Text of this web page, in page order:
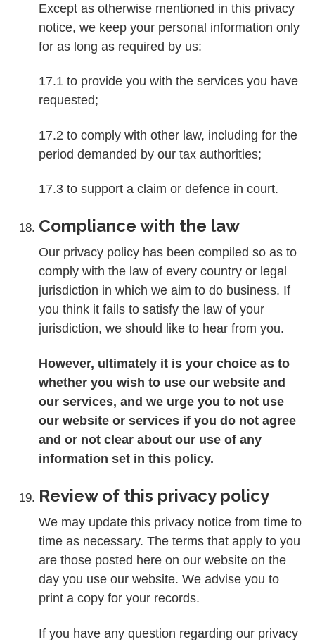
Except as otherwise mentioned in this privacy
notice, we keep your personal information only
for as long as required by us:
17.1 to provide you with the services you have
requested;
17.2 to comply with other law, including for the
period demanded by our tax authorities;
17.3 to support a claim or defence in court.
Compliance with the law
Our privacy policy has been compiled so as to
comply with the law of every country or legal
jurisdiction in which we aim to do business. If
you think it fails to satisfy the law of your
jurisdiction, we should like to hear from you.
However, ultimately it is your choice as to
whether you wish to use our website and
our services, and we urge you to not use
our website or services if you do not agree
and or not clear about our use of any
information set in this policy.
Review of this privacy policy
We may update this privacy notice from time to
time as necessary. The terms that apply to you
are those posted here on our website on the
day you use our website. We advise you to
print a copy for your records.
If you have any question regarding our privacy